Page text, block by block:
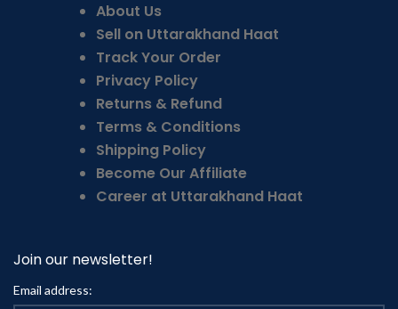
About Us
Sell on Uttarakhand Haat
Track Your Order
Privacy Policy
Returns & Refund
Terms & Conditions
Shipping Policy
Become Our Affiliate
Career at Uttarakhand Haat
Join our newsletter!
Email address: